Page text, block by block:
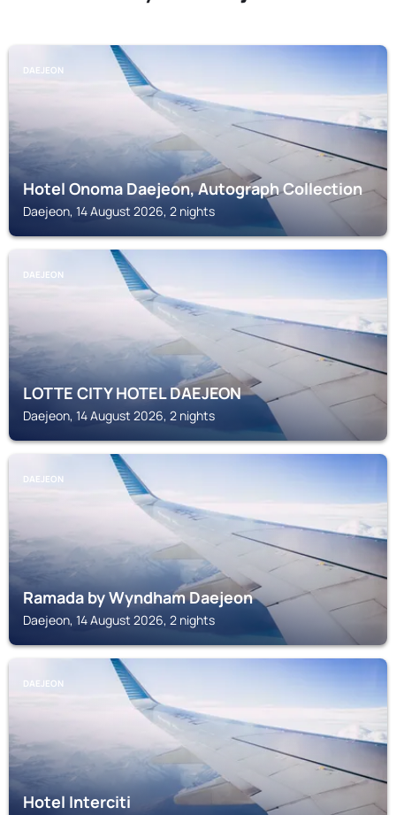
DAEJEON
Hotel Onoma Daejeon, Autograph Collection
Daejeon, 14 August 2026, 2 nights
DAEJEON
LOTTE CITY HOTEL DAEJEON
Daejeon, 14 August 2026, 2 nights
DAEJEON
Ramada by Wyndham Daejeon
Daejeon, 14 August 2026, 2 nights
DAEJEON
Hotel Interciti